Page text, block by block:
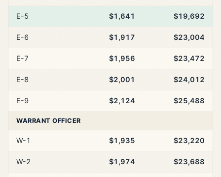
E-5 $1,641 $19,692
E-6 $1,917 $23,004
E-7 $1,956 $23,472
E-8 $2,001 $24,012
E-9 $2,124 $25,488
WARRANT OFFICER
W-1 $1,935 $23,220
W-2 $1,974 $23,688